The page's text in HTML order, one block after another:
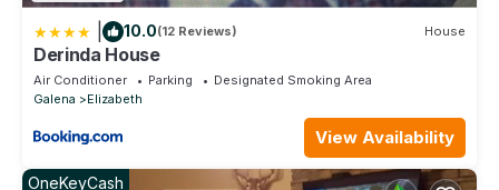
10.0(12 Reviews) House
Derinda House
Air Conditioner Parking
Designated Smoking Area
Galena
Elizabeth
View Availability
OneKeyCash